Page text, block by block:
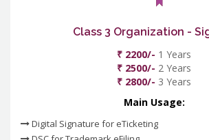
Class 3 Organization -
₹ 2200/- 1 Years
₹ 2500/- 2 Years
₹ 2800/- 3 Years
Main Usage:
Digital Signature for eTicketing